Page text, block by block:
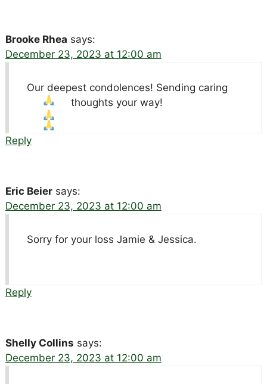
Brooke Rhea says:
December 23, 2023 at 12:00 am
Our deepest condolences! Sending caring
thoughts your way!
Reply
Eric Beier says:
December 23, 2023 at 12:00 am
Sorry for your loss Jamie & Jessica.
Reply
Shelly Collins says:
December 23, 2023 at 12:00 am